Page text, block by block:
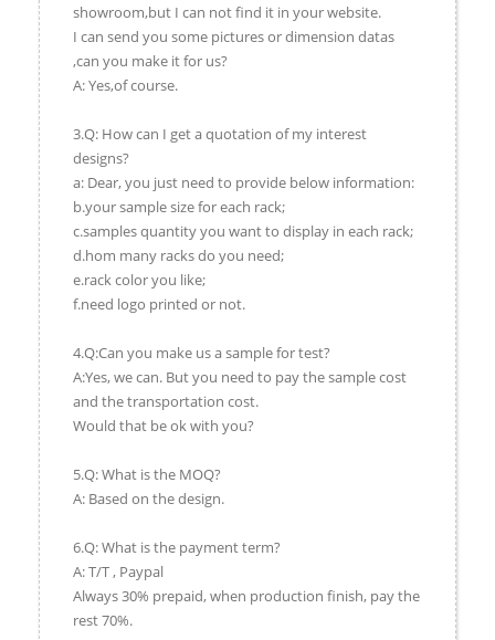
showroom,but I can not find it in your website.
I can send you some pictures or dimension datas
,can you make it for us?
A: Yes,of course.
3.Q: How can I get a quotation of my interest
designs?
a: Dear, you just need to provide below information:
b.your sample size for each rack;
c.samples quantity you want to display in each rack;
d.hom many racks do you need;
e.rack color you like;
f.need logo printed or not.
4.Q:Can you make us a sample for test?
A:Yes, we can. But you need to pay the sample cost
and the transportation cost.
Would that be ok with you?
5.Q: What is the MOQ?
A: Based on the design.
6.Q: What is the payment term?
A: T/T , Paypal
Always 30% prepaid, when production finish, pay the
rest 70%.